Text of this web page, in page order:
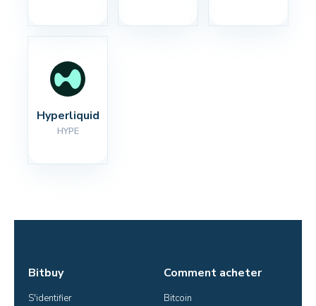
Hyperliquid
HYPE
Bitbuy
S'identifier
Comment acheter
Bitcoin